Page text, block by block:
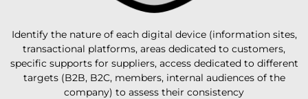
Identify the nature of each digital device (information sites,
transactional platforms, areas dedicated to customers,
specific supports for suppliers, access dedicated to different
targets (B2B, B2C, members, internal audiences of the
company) to assess their consistency